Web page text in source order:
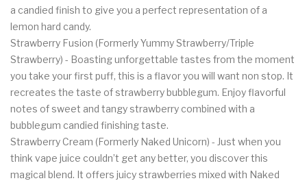
a candied finish to give you a perfect representation of a
lemon hard candy.
Strawberry Fusion (Formerly Yummy Strawberry/Triple
Strawberry) - Boasting unforgettable tastes from the moment
you take your first puff, this is a flavor you will want non stop. It
recreates the taste of strawberry bubblegum. Enjoy flavorful
notes of sweet and tangy strawberry combined with a
bubblegum candied finishing taste.
Strawberry Cream (Formerly Naked Unicorn) - Just when you
think vape juice couldn’t get any better, you discover this
magical blend. It offers juicy strawberries mixed with Naked